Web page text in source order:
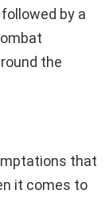
by a
the
that
it comes to